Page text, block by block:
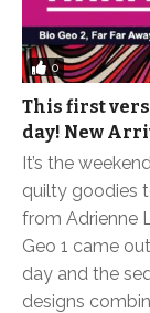
0
This first
day! New
It’s the
quilty goodies
from Adrienne
Geo 1 came
day and the
designs